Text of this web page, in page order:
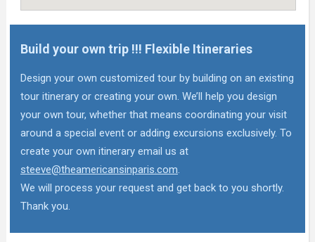
Build your own trip !!! Flexible Itineraries
Design your own customized tour by building on an existing
tour itinerary or creating your own. We’ll help you design
your own tour, whether that means coordinating your visit
around a special event or adding excursions exclusively. To
create your own itinerary email us at
steeve@theamericansinparis.com.
We will process your request and get back to you shortly.
Thank you.